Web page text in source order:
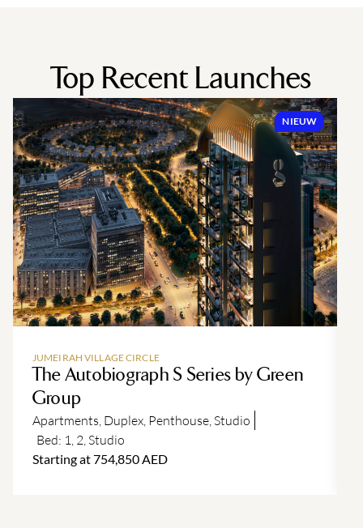
Top Recent Launches
NIEUW
JUMEIRAH VILLAGE CIRCLE
The Autobiograph S Series by Green
Group
Apartments, Duplex, Penthouse,Studio
Bed: 1, 2,Studio
Starting at 754,850 AED